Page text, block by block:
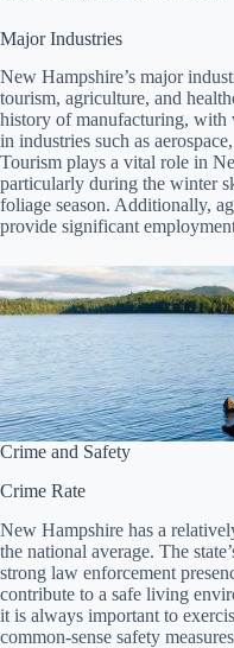
Major Industries
New Hampshire’s major
tourism, agriculture, and
history of manufacturing, with
in industries such as
Tourism plays a vital role in
particularly during the winter
foliage season. Additionally,
provide significant
Crime and Safety
Crime Rate
New Hampshire has a
the national average. The
strong law enforcement
contribute to a safe living
it is always important to
common-sense safety